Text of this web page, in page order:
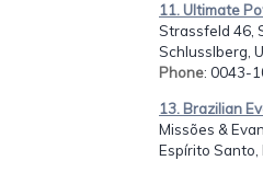
11. Ultimate
Strassfeld 46,
Schlusslberg,
Phone: 0043-
13. Brazilian
Missões &
Espírito Santo,